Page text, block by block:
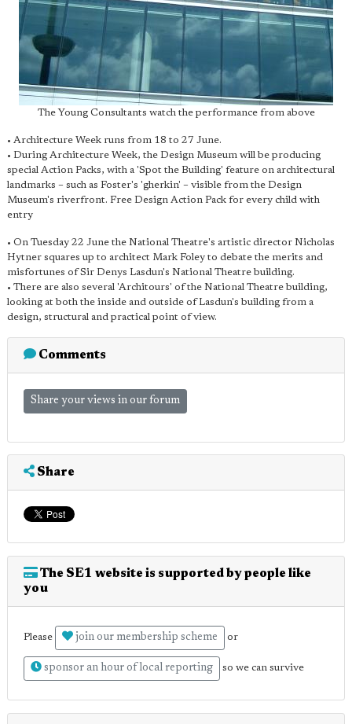
The Young Consultants watch the performance from above
• Architecture Week runs from 18 to 27 June.
• During Architecture Week, the Design Museum will be producing
special Action Packs, with a 'Spot the Building' feature on architectural
landmarks – such as Foster's 'gherkin' – visible from the Design
Museum's riverfront. Free Design Action Pack for every child with
entry
• On Tuesday 22 June the National Theatre's artistic director Nicholas
Hytner squares up to architect Mark Foley to debate the merits and
misfortunes of Sir Denys Lasdun's National Theatre building.
• There are also several 'Architours' of the National Theatre building,
looking at both the inside and outside of Lasdun's building from a
design, structural and practical point of view.
Comments
Share your views in our forum
Share
The SE1 website is supported by people like
you
Please join our membership scheme or
sponsor an hour of local reporting so we can survive